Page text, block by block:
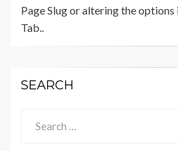
Page Slug or altering the
Tab..
SEARCH
for: